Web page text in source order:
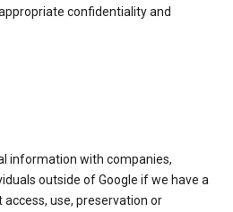
confidentiality and
information with companies,
outside of Google if we have a
use, preservation or